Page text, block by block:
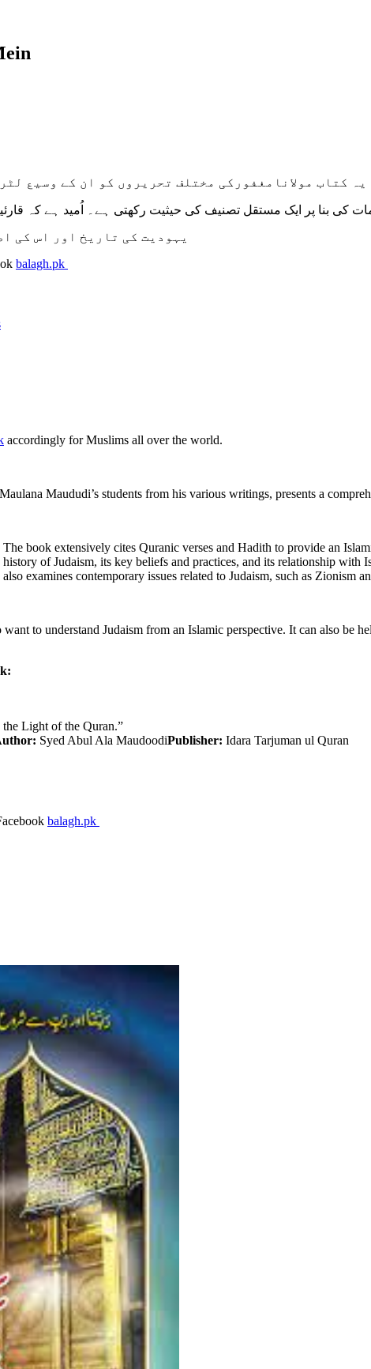
یہ کتاب مولانامغفورکی مختلف تحریروں کو ان کے وسیع
کی بنا پر ایک مستقل تصنیف کی حیثیت رکھتی ہے۔ اُمید ہے کہ
یہودیت کی تاریخ اور اس کی
balagh.pk
accordingly for Muslims all over the world.
Maududi’s students from his various writings, presents a
The book extensively cites Quranic verses and Hadith to provide an
of Judaism, its key beliefs and practices, and its relationship with
examines contemporary issues related to Judaism, such as Zionism
to understand Judaism from an Islamic perspective. It can also be
Light of the Quran.”
Syed Abul Ala MaudoodiPublisher: Idara Tarjuman ul Quran
balagh.pk